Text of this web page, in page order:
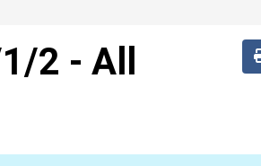
2 - All